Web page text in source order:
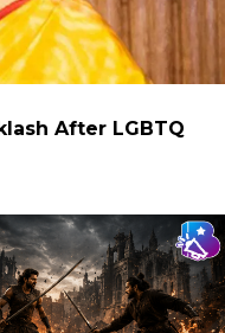
After LGBTQ